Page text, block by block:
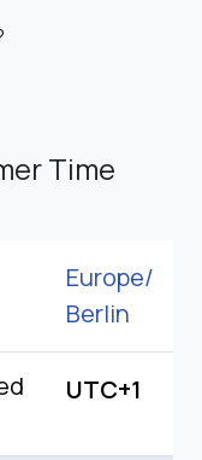
Time
Europe/
Berlin
UTC+1